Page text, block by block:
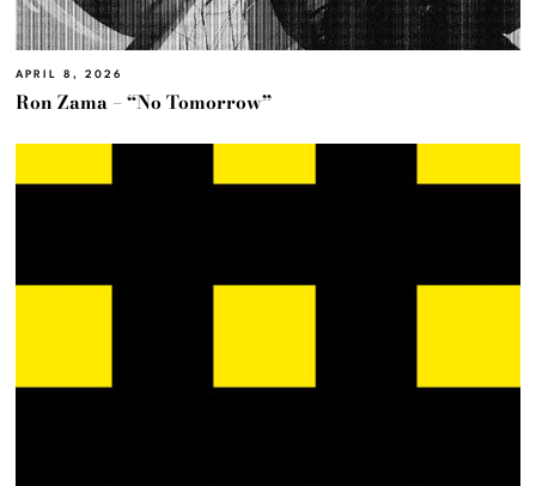
APRIL 8, 2026
Ron Zama – “No Tomorrow”